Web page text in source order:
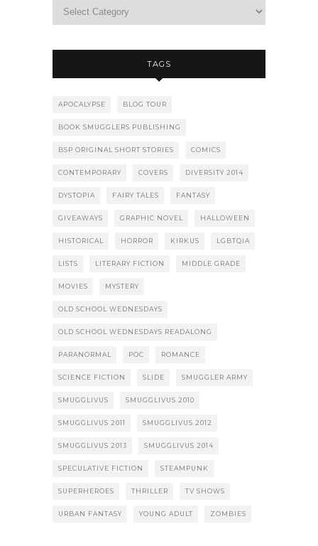
TAGS
APOCALYPSE BLOG TOUR
BOOK SMUGGLERS PUBLISHING
BSP ORIGINAL SHORT STORIES COMICS
CONTEMPORARY COVERS DIVERSITY 2014
DYSTOPIA FAIRY TALES FANTASY
GIVEAWAYS GRAPHIC NOVEL HALLOWEEN
HISTORICAL HORROR KIRKUS LGBTQIA
LISTS LITERARY FICTION MIDDLE GRADE
MOVIES MYSTERY
OLD SCHOOL WEDNESDAYS
OLD SCHOOL WEDNESDAYS READALONG
PARANORMAL POC ROMANCE
SCIENCE FICTION SLIDE SMUGGLER ARMY
SMUGGLIVUS SMUGGLIVUS 2010
SMUGGLIVUS 2011 SMUGGLIVUS 2012
SMUGGLIVUS 2013 SMUGGLIVUS 2014
SPECULATIVE FICTION STEAMPUNK
SUPERHEROES THRILLER TV SHOWS
URBAN FANTASY YOUNG ADULT ZOMBIES